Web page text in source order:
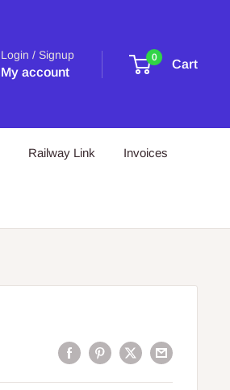
Login / Signup
My account
0
Cart
Railway Link Invoices